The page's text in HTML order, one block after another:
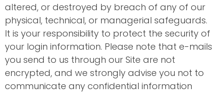
altered, or destroyed by breach of any of our
physical, technical, or managerial safeguards.
It is your responsibility to protect the security of
your login information. Please note that e-mails
you send to us through our Site are not
encrypted, and we strongly advise you not to
communicate any confidential information